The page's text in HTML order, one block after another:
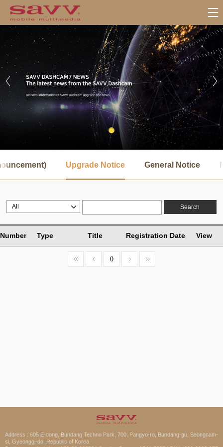
브
메
Upgrade Notice General Notice
Search
Number Type Title Registration Date View
0
Address : 605 E-dong, Bundang Techno Park, 700, Pangyo-ro, Bundang-gu, Seongnam-
si, Gyeonggi-do, Republic of Korea